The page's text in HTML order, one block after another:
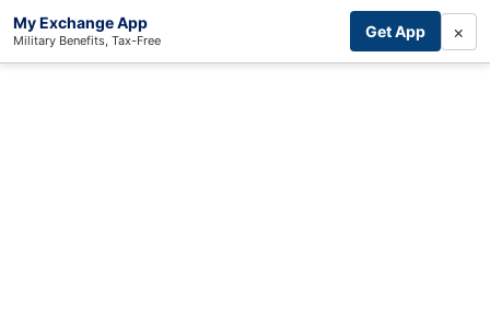
My Exchange App
Military Benefits, Tax-Free Get App ×